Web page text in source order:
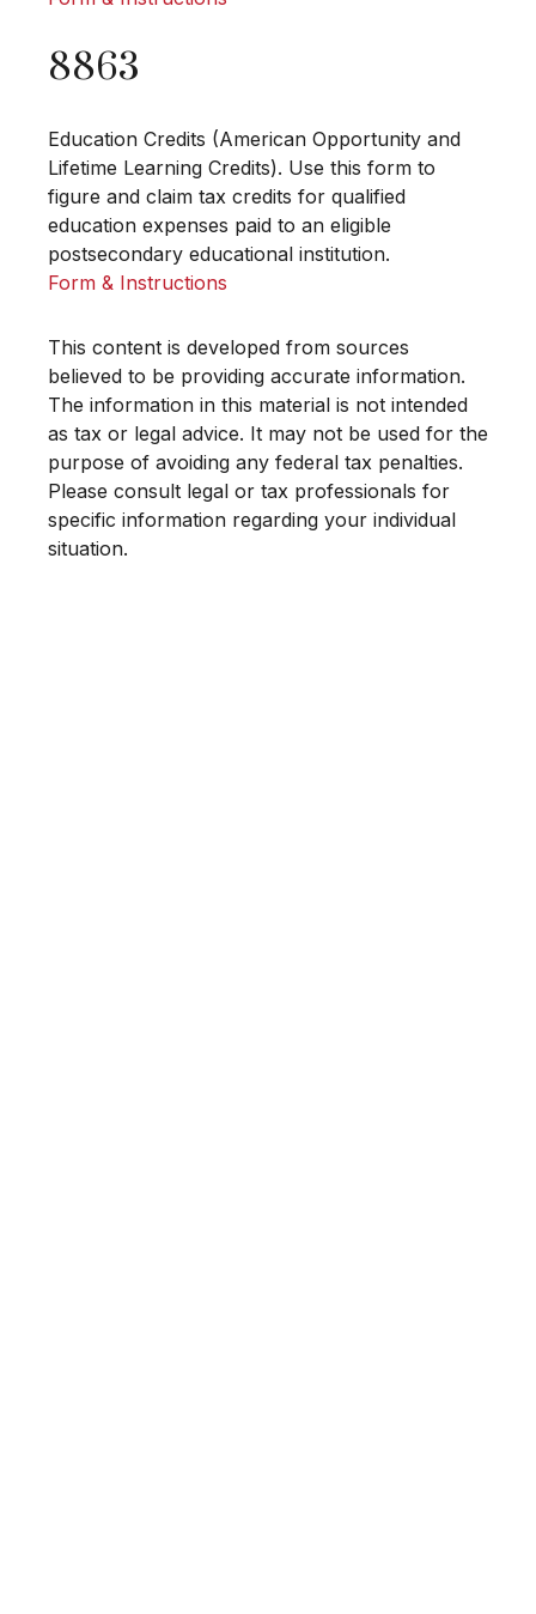
8863
Education Credits (American Opportunity and
Lifetime Learning Credits). Use this form to
figure and claim tax credits for qualified
education expenses paid to an eligible
postsecondary educational institution.
Form & Instructions
This content is developed from sources
believed to be providing accurate information.
The information in this material is not intended
as tax or legal advice. It may not be used for the
purpose of avoiding any federal tax penalties.
Please consult legal or tax professionals for
specific information regarding your individual
situation.